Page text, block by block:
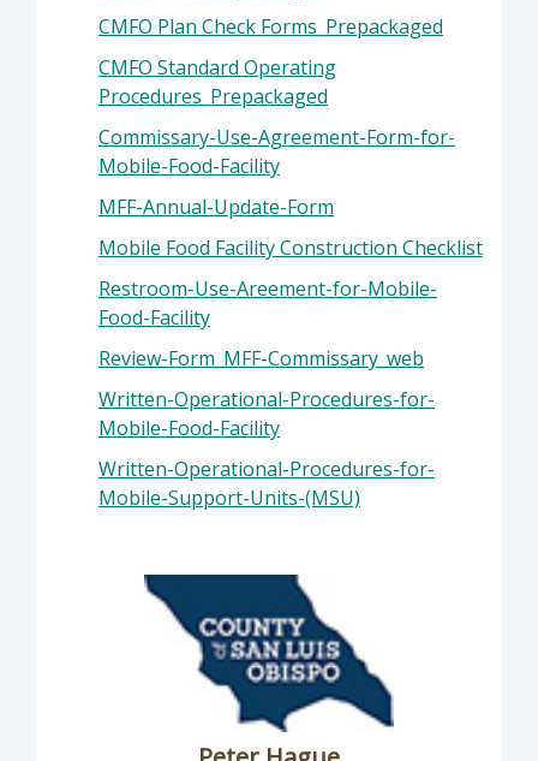
CMFO Plan Check Forms_Prepackaged
CMFO Standard Operating
Procedures_Prepackaged
Commissary-Use-Agreement-Form-for-
Mobile-Food-Facility
MFF-Annual-Update-Form
Mobile Food Facility Construction Checklist
Restroom-Use-Areement-for-Mobile-
Food-Facility
Review-Form_MFF-Commissary_web
Written-Operational-Procedures-for-
Mobile-Food-Facility
Written-Operational-Procedures-for-
Mobile-Support-Units-(MSU)